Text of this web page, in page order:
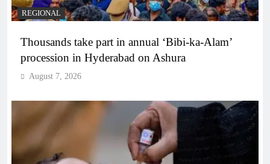
REGIONAL
Thousands take part in annual ‘Bibi-ka-Alam’
procession in Hyderabad on Ashura
August 7, 2026